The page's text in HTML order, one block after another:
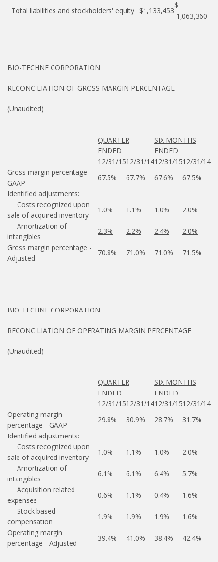
Total liabilities and stockholders' equity $1,133,453
$
1,063,360
BIO-TECHNE CORPORATION
RECONCILIATION OF GROSS MARGIN PERCENTAGE
(Unaudited)
QUARTER
ENDED
SIX MONTHS
ENDED
12/31/1512/31/1412/31/1512/31/14
Gross margin percentage -
GAAP
67.5% 67.7% 67.6%
67.5%
Identified adjustments:
Costs recognized upon
sale of acquired inventory
1.0% 1.1% 1.0%
2.0%
Amortization of
intangibles
2.3% 2.2% 2.4%
2.0%
Gross margin percentage -
Adjusted
70.8% 71.0% 71.0% 71.5%
BIO-TECHNE CORPORATION
RECONCILIATION OF OPERATING MARGIN PERCENTAGE
(Unaudited)
QUARTER
ENDED
SIX MONTHS
ENDED
12/31/1512/31/1412/31/1512/31/14
Operating margin
percentage - GAAP
29.8% 30.9% 28.7%
31.7%
Identified adjustments:
Costs recognized upon
sale of acquired inventory
1.0% 1.1% 1.0%
2.0%
Amortization of
intangibles
6.1% 6.1% 6.4%
5.7%
Acquisition related
expenses
0.6% 1.1% 0.4%
1.6%
Stock based
compensation
1.9% 1.9% 1.9%
1.6%
Operating margin
percentage - Adjusted
39.4% 41.0% 38.4% 42.4%